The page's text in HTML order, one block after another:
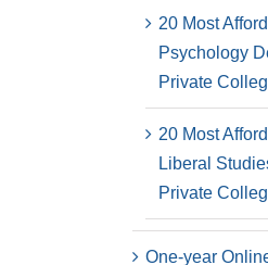
20 Most
Psychology
Private
20 Most
Liberal
Private
One-year